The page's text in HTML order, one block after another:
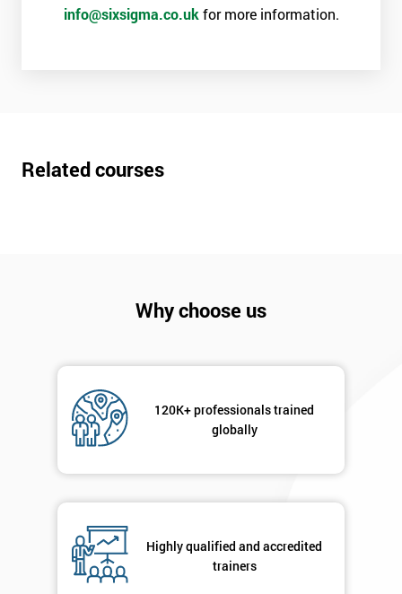
info@sixsigma.co.uk for more information.
Related courses
Why choose us
120K+ professionals trained
globally
Highly qualified and accredited
trainers
Amazing
Discounts
And